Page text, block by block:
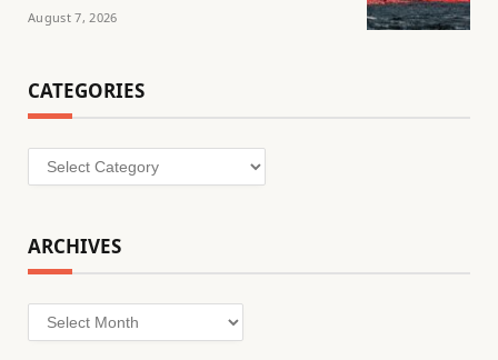
August 7, 2026
CATEGORIES
Categories
ARCHIVES
Archives